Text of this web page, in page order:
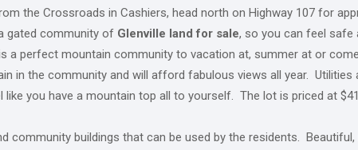
the Crossroads in Cashiers, head north on Highway 107 for
gated community of Glenville land for sale, so you can feel safe
a perfect mountain community to vacation at, summer at or
in the community and will afford fabulous views all year. Utilities
you have a mountain top all to yourself. The lot is priced at
buildings that can be used by the residents.